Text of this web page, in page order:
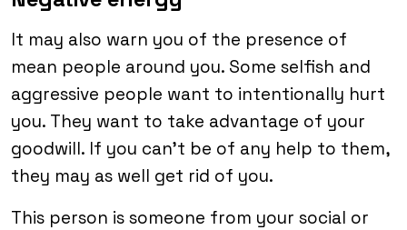
It may also warn you of the presence of
mean people around you. Some selfish and
aggressive people want to intentionally hurt
you. They want to take advantage of your
goodwill. If you can’t be of any help to them,
they may as well get rid of you.
This person is someone from your social or